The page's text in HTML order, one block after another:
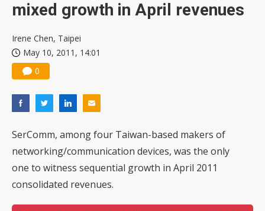
mixed growth in April revenues
Irene Chen, Taipei
May 10, 2011, 14:01
0
SerComm, among four Taiwan-based makers of
networking/communication devices, was the only
one to witness sequential growth in April 2011
consolidated revenues.